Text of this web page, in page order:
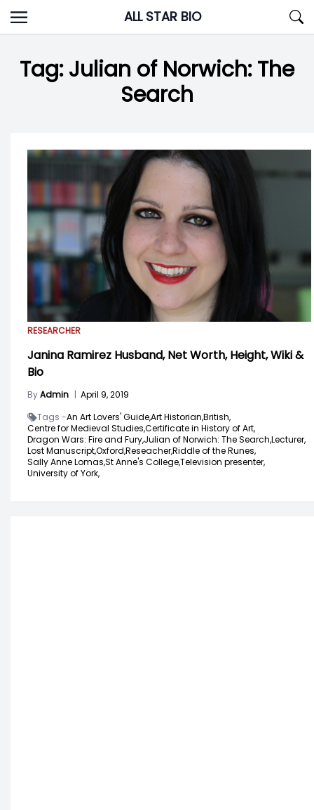
Skip
to
ALL STAR BIO
Tag:Julian of Norwich: The
Search
RESEARCHER
Janina Ramirez Husband, Net Worth, Height, Wiki &
Bio
ByAdmin | April 9, 2019
Tags -An Art Lovers' Guide,Art Historian,British,
Centre for Medieval Studies,Certificate in History of Art,
Dragon Wars: Fire and Fury,Julian of Norwich: The Search,Lecturer,
Lost Manuscript,Oxford,Reseacher,Riddle of the Runes,
Sally Anne Lomas,St Anne's College,Television presenter,
University of York,